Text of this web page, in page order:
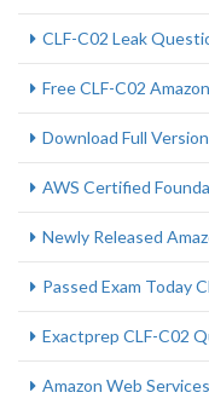
CLF-C02 Leak
Free CLF-C02
Download Full
AWS Certified
Newly Released
Passed Exam Today
Exactprep CLF-C02
Amazon Web